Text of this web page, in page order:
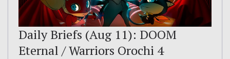
Daily Briefs (Aug 11): DOOM
Eternal / Warriors Orochi 4